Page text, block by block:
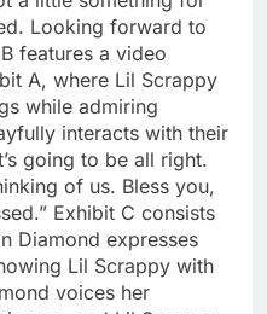
Looking forward to
features a video
A, where Lil Scrappy
while admiring
interacts with their
going to be all right.
of us. Bless you,
Exhibit C consists
Diamond expresses
Lil Scrappy with
voices her